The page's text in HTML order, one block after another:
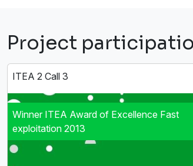
Project
ITEA 2 Call 3
Winner ITEA Award of Excellence Fast
exploitation 2013